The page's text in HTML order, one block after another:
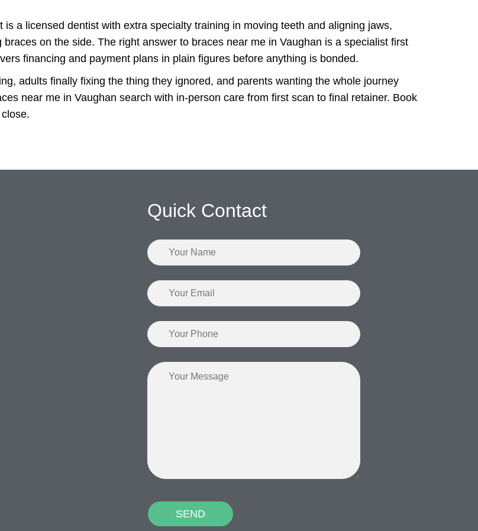
a licensed dentist with extra specialty training in moving teeth and aligning jaws,
on the side. The right answer to braces near me in Vaughan is a specialist first
financing and payment plans in plain figures before anything is bonded.
adults finally fixing the thing they ignored, and parents wanting the whole journey
near me in Vaughan search with in-person care from first scan to final retainer. Book
Quick Contact